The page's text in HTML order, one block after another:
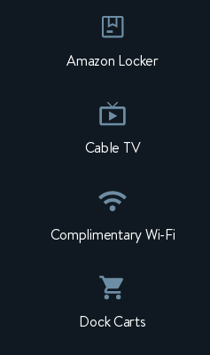
Amazon Locker
Cable TV
Complimentary Wi-Fi
Dock Carts